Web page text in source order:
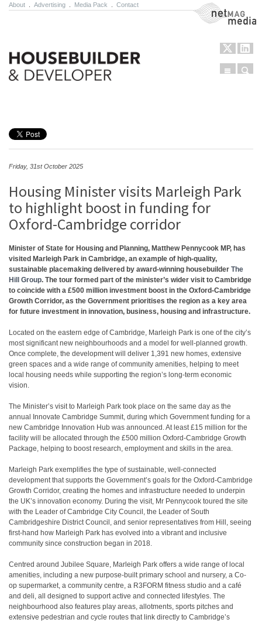
About Advertising Media Pack Contact NetMag Media
Menu
Friday, 31st October 2025
Housing Minister visits Marleigh Park
to highlight boost in funding for
Oxford-Cambridge corridor
Minister of State for Housing and Planning, Matthew Pennycook MP, has
visited Marleigh Park in Cambridge, an example of high-quality,
sustainable placemaking delivered by award-winning housebuilder The
Hill Group. The tour formed part of the minister’s wider visit to Cambridge
to coincide with a £500 million investment boost in the Oxford-Cambridge
Growth Corridor, as the Government prioritises the region as a key area
for future investment in innovation, business, housing and infrastructure.
Located on the eastern edge of Cambridge, Marleigh Park is one of the city’s
most significant new neighbourhoods and a model for well-planned growth.
Once complete, the development will deliver 1,391 new homes, extensive
green spaces and a wide range of community amenities, helping to meet
local housing needs while supporting the region’s long-term economic
vision.
The Minister’s visit to Marleigh Park took place on the same day as the
annual Innovate Cambridge Summit, during which Government funding for a
new Cambridge Innovation Hub was announced. At least £15 million for the
facility will be allocated through the £500 million Oxford-Cambridge Growth
Package, helping to boost research, employment and skills in the area.
Marleigh Park exemplifies the type of sustainable, well-connected
development that supports the Government’s goals for the Oxford-Cambridge
Growth Corridor, creating the homes and infrastructure needed to underpin
the UK’s innovation economy. During the visit, Mr Pennycook toured the site
with the Leader of Cambridge City Council, the Leader of South
Cambridgeshire District Council, and senior representatives from Hill, seeing
first-hand how Marleigh Park has evolved into a vibrant and inclusive
community since construction began in 2018.
Centred around Jubilee Square, Marleigh Park offers a wide range of local
amenities, including a new purpose-built primary school and nursery, a Co-
op supermarket, a community centre, a R3FORM fitness studio and a café
and deli, all designed to support active and connected lifestyles. The
neighbourhood also features play areas, allotments, sports pitches and
extensive pedestrian and cycle routes that link directly to Cambridge’s